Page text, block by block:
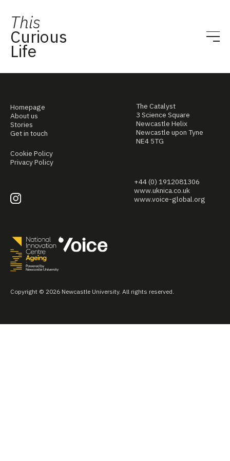
This
Curious
Life
Homepage
About us
Stories
Get in touch
Cookie Policy
Privacy Policy
The Catalyst
3 Science Square
Newcastle Helix
Newcastle upon Tyne
NE4 5TG
+44 (0) 1912081306
www.uknica.co.uk
www.voice-global.org
Copyright © 2026 Newcastle University. All rights reserved.